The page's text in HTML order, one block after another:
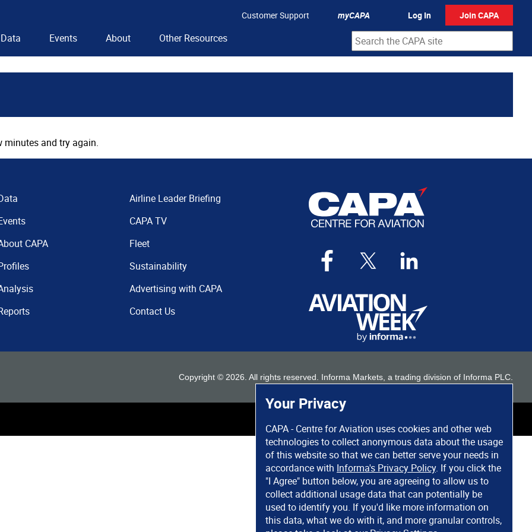
Your Privacy
CAPA - Centre for Aviation uses cookies and other web
technologies to collect anonymous data about the usage
of this website so that we can better serve your needs in
accordance with Informa's Privacy Policy. If you click the
"I Agree" button below, you are agreeing to allow us to
collect additional usage data that can potentially be
used to identify you. If you'd like more information on
this data, what we do with it, and more granular controls,
Customer Support myCAPA Log In Join CAPA
Data Events About Other Resources
minutes and try again.
CAPA
Airline Leader Briefing
CAPA TV
Fleet
Sustainability
Advertising with CAPA
Contact Us
Copyright © 2026 . All rights reserved. Informa Markets, a trading division of Informa PLC.